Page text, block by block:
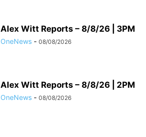
Alex Witt Reports – 8/8/26 | 3PM
OneNews - 08/08/2026
Alex Witt Reports – 8/8/26 | 2PM
OneNews - 08/08/2026